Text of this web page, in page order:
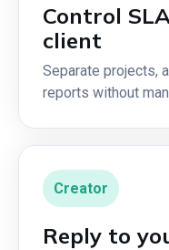
Control
client
Separate projects,
reports without
Creator
Reply to